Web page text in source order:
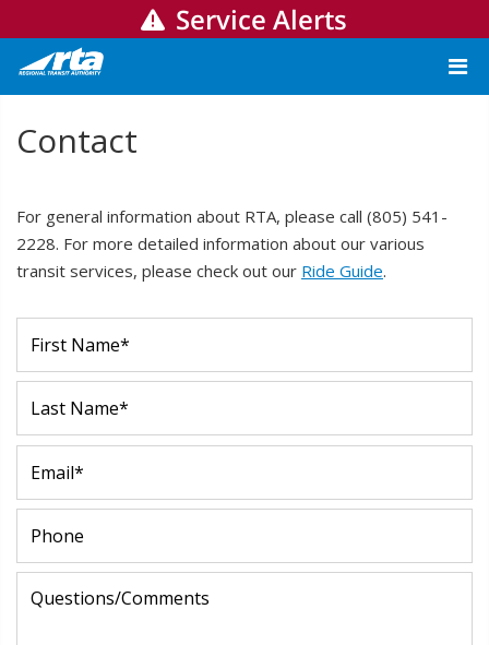
Contact
For general information about RTA, please call (805) 541-
2228. For more detailed information about our various
transit services, please check out our Ride Guide.
Service Alerts